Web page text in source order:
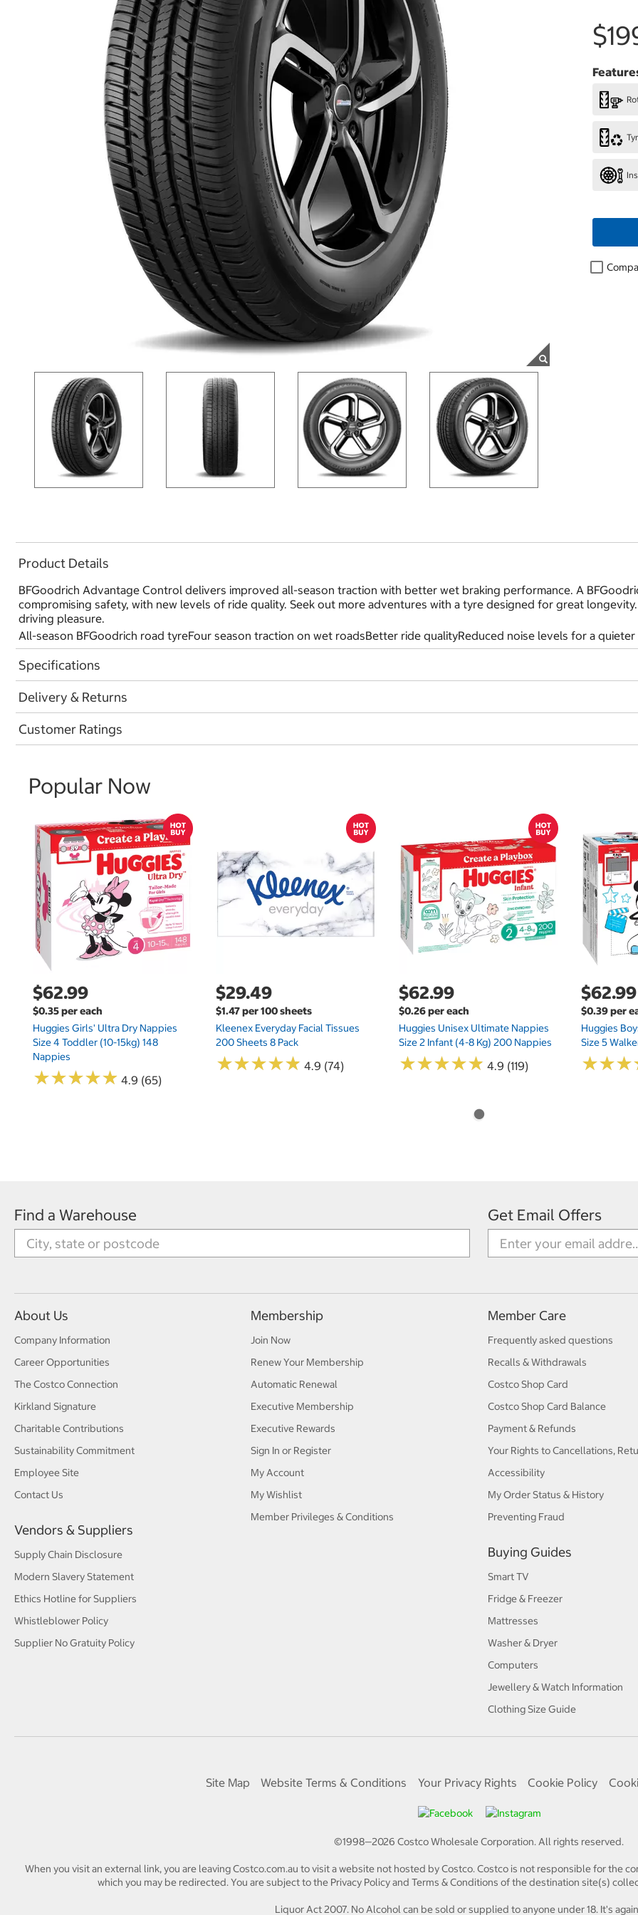
Product Details
BFGoodrich Advantage Control delivers improved all-season traction with better wet braking performance. A
compromising safety, with new levels of ride quality. Seek out more adventures with a tyre designed for great
driving pleasure.
All-season BFGoodrich road tyreFour season traction on wet roadsBetter ride qualityReduced noise levels for a
Specifications
Delivery & Returns
Customer Ratings
Popular Now
$62.99
$0.35 per each
Huggies Girls' Ultra Dry Nappies
Size 4 Toddler (10-15kg) 148
Nappies
★★★★★
★★★★★ 4.9 (65)
$29.49
$1.47 per 100 sheets
Kleenex Everyday Facial Tissues
200 Sheets 8 Pack
★★★★★
★★★★★ 4.9 (74)
$62.99
$0.26 per each
Huggies Unisex Ultimate Nappies
Size 2 Infant (4-8 Kg) 200 Nappies
★★★★★
★★★★★ 4.9 (119)
$62.99
$0.39 per
Huggies
Size 5
★★★
★★★
Find a Warehouse Get Email Offers
About Us
Company Information
Career Opportunities
The Costco Connection
Kirkland Signature
Charitable Contributions
Sustainability Commitment
Employee Site
Contact Us
Vendors & Suppliers
Supply Chain Disclosure
Modern Slavery Statement
Ethics Hotline for Suppliers
Whistleblower Policy
Supplier No Gratuity Policy
Membership
Join Now
Renew Your Membership
Automatic Renewal
Executive Membership
Executive Rewards
Sign In or Register
My Account
My Wishlist
Member Privileges & Conditions
Member Care
Frequently asked questions
Recalls & Withdrawals
Costco Shop Card
Costco Shop Card Balance
Payment & Refunds
Your Rights to Cancellations,
Accessibility
My Order Status & History
Preventing Fraud
Buying Guides
Smart TV
Fridge & Freezer
Mattresses
Washer & Dryer
Computers
Jewellery & Watch Information
Clothing Size Guide
Site Map Website Terms & Conditions Your Privacy Rights Cookie Policy
©1998—2026 Costco Wholesale Corporation.All rights reserved.
When you visit an external link, you are leaving Costco.com.au to visit a website not hosted by Costco. Costco is not responsible for
which you may be redirected. You are subject to the Privacy Policy and Terms & Conditions of the destination site(s)
Liquor Act 2007. No Alcohol can be sold or supplied to anyone under 18. It's